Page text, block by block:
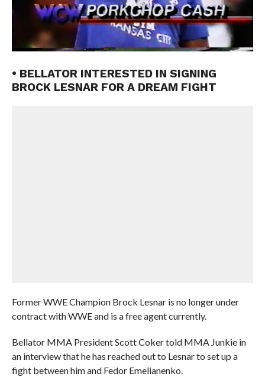
• BELLATOR INTERESTED IN SIGNING
BROCK LESNAR FOR A DREAM FIGHT
Former WWE Champion Brock Lesnar is no longer under
contract with WWE and is a free agent currently.
Bellator MMA President Scott Coker told MMA Junkie in
an interview that he has reached out to Lesnar to set up a
fight between him and Fedor Emelianenko.